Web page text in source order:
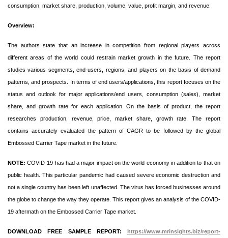
consumption, market share, production, volume, value, profit margin, and revenue.
Overview:
The authors state that an increase in competition from regional players across
different areas of the world could restrain market growth in the future. The report
studies various segments, end-users, regions, and players on the basis of demand
patterns, and prospects. In terms of end users/applications, this report focuses on the
status and outlook for major applications/end users, consumption (sales), market
share, and growth rate for each application. On the basis of product, the report
researches production, revenue, price, market share, growth rate. The report
contains accurately evaluated the pattern of CAGR to be followed by the global
Embossed Carrier Tape market in the future.
NOTE: COVID-19 has had a major impact on the world economy in addition to that on
public health. This particular pandemic had caused severe economic destruction and
not a single country has been left unaffected. The virus has forced businesses around
the globe to change the way they operate. This report gives an analysis of the COVID-
19 aftermath on the Embossed Carrier Tape market.
DOWNLOAD FREE SAMPLE REPORT: https://www.mrinsights.biz/report-